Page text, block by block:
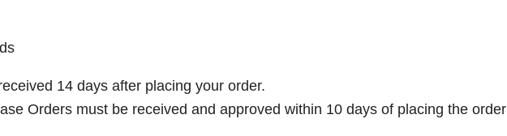
14 days after placing your order.
Orders must be received and approved within 10 days of placing the order